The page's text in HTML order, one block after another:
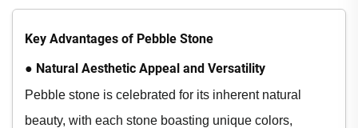
Key Advantages of Pebble Stone
● Natural Aesthetic Appeal and Versatility
Pebble stone is celebrated for its inherent natural
beauty, with each stone boasting unique colors,